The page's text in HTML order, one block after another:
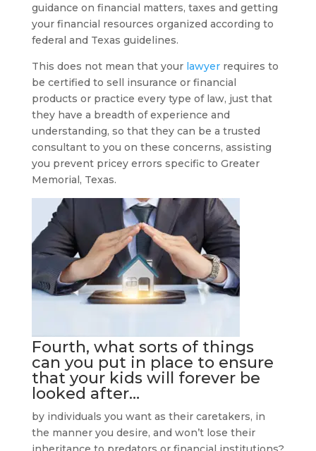
guidance on financial matters, taxes and getting
your financial resources organized according to
federal and Texas guidelines.
This does not mean that your lawyerrequires to
be certified to sell insurance or financial
products or practice every type of law, just that
they have a breadth of experience and
understanding, so that they can be a trusted
consultant to you on these concerns, assisting
you prevent pricey errors specific to Greater
Memorial, Texas.
Fourth, what sorts of things
can you put in place to ensure
that your kids will forever be
looked after…
by individuals you want as their caretakers, in
the manner you desire, and won’t lose their